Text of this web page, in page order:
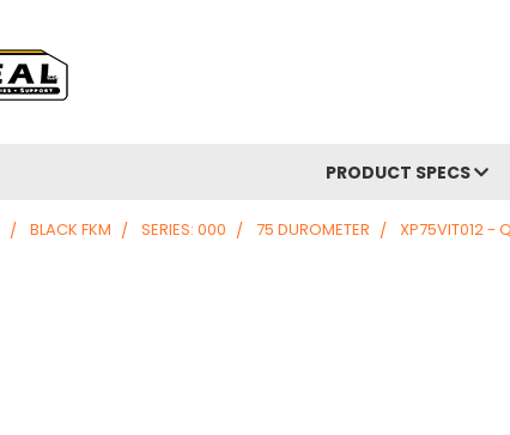
PRODUCT SPECS
BLACK FKM SERIES: 000 75 DUROMETER XP75VIT012 -